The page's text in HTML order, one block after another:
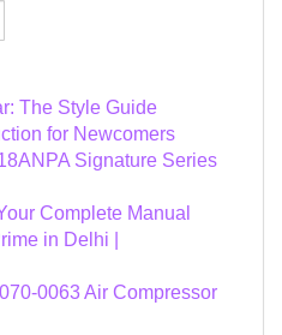
The Style Guide
for Newcomers
Signature Series
Complete Manual
in Delhi |
0063 Air Compressor